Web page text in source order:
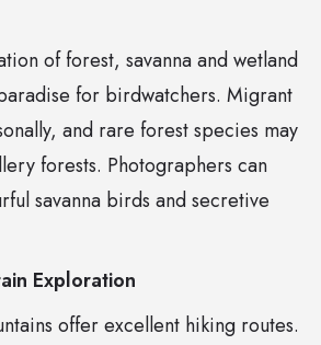
of forest, savanna and wetland
for birdwatchers. Migrant
and rare forest species may
forests. Photographers can
savanna birds and secretive
Exploration
offer excellent hiking routes.